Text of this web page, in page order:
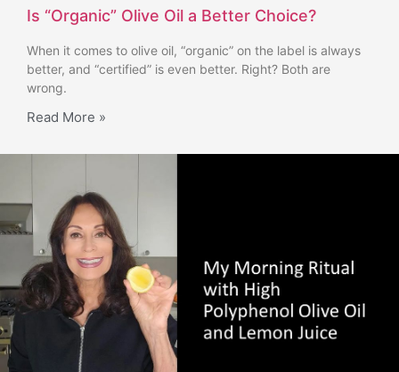
Is “Organic” Olive Oil a Better Choice?
When it comes to olive oil, “organic” on the label is always
better, and “certified” is even better. Right? Both are
wrong.
Read More »